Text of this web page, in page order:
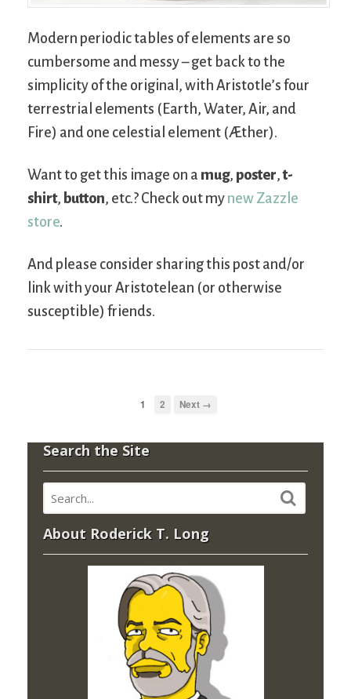
Modern periodic tables of elements are so
cumbersome and messy – get back to the
simplicity of the original, with Aristotle’s four
terrestrial elements (Earth, Water, Air, and
Fire) and one celestial element (Æther).
Want to get this image on a mug, poster,t-
shirt, button, etc.? Check out my new Zazzle
store.
And please consider sharing this post and/or
link with your Aristotelean (or otherwise
susceptible) friends.
1 2 Next →
Search the Site
About Roderick T. Long